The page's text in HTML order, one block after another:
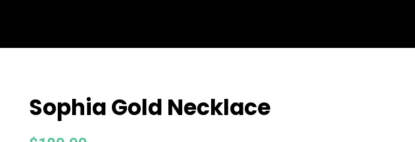
Sophia Gold Necklace